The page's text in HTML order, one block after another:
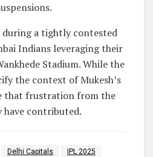
during a tightly contested
Indians leveraging their
Stadium. While the
the context of Mukesh’s
that frustration from the
have contributed.
Delhi Capitals IPL 2025